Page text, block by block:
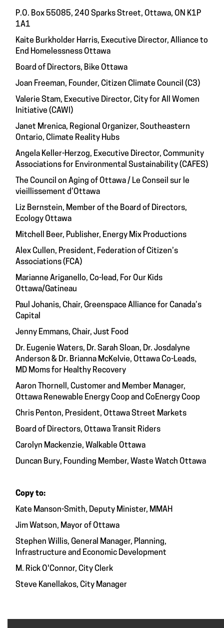
P.O. Box 55085, 240 Sparks Street, Ottawa, ON K1P
1A1
Kaite Burkholder Harris, Executive Director, Alliance to
End Homelessness Ottawa
Board of Directors, Bike Ottawa
Joan Freeman, Founder, Citizen Climate Council (C3)
Valerie Stam, Executive Director, City for All Women
Initiative (CAWI)
Janet Mrenica, Regional Organizer, Southeastern
Ontario, Climate Reality Hubs
Angela Keller-Herzog, Executive Director, Community
Associations for Environmental Sustainability (CAFES)
The Council on Aging of Ottawa / Le Conseil sur le
vieillissement d’Ottawa
Liz Bernstein, Member of the Board of Directors,
Ecology Ottawa
Mitchell Beer, Publisher, Energy Mix Productions
Alex Cullen, President, Federation of Citizen’s
Associations (FCA)
Marianne Ariganello, Co-lead, For Our Kids
Ottawa/Gatineau
Paul Johanis, Chair, Greenspace Alliance for Canada’s
Capital
Jenny Emmans, Chair, Just Food
Dr. Eugenie Waters, Dr. Sarah Sloan, Dr. Josdalyne
Anderson & Dr. Brianna McKelvie, Ottawa Co-Leads,
MD Moms for Healthy Recovery
Aaron Thornell, Customer and Member Manager,
Ottawa Renewable Energy Coop and CoEnergy Coop
Chris Penton, President, Ottawa Street Markets
Board of Directors, Ottawa Transit Riders
Carolyn Mackenzie, Walkable Ottawa
Duncan Bury, Founding Member, Waste Watch Ottawa
Copy to:
Kate Manson-Smith, Deputy Minister, MMAH
Jim Watson, Mayor of Ottawa
Stephen Willis, General Manager, Planning,
Infrastructure and Economic Development
M. Rick O'Connor, City Clerk
Steve Kanellakos, City Manager